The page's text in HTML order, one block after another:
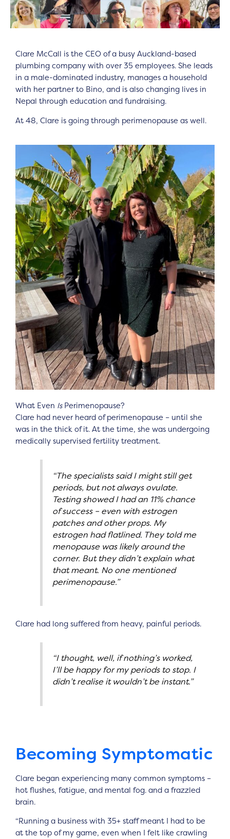
Clare McCall is the CEO of a busy Auckland-based
plumbing company with over 35 employees. She leads
in a male-dominated industry, manages a household
with her partner to Bino, and is also changing lives in
Nepal through education and fundraising.
At 48, Clare is going through perimenopause as well.
What Even IsPerimenopause?
Clare had never heard of perimenopause – until she
was in the thick of it. At the time, she was undergoing
medically supervised fertility treatment.
“The specialists said I might still get
periods, but not always ovulate.
Testing showed I had an 11% chance
of success – even with estrogen
patches and other props. My
estrogen had flatlined. They told me
menopause was likely around the
corner. But they didn’t explain what
that meant. No one mentioned
perimenopause.”
Clare had long suffered from heavy, painful periods.
“I thought, well, if nothing’s worked,
I’ll be happy for my periods to stop. I
didn’t realise it wouldn’t be instant.”
Becoming Symptomatic
Clare began experiencing many common symptoms –
hot flushes, fatigue, and mental fog. and a frazzled
brain.
“Running a business with 35+ staff meant I had to be
at the top of my game, even when I felt like crawling